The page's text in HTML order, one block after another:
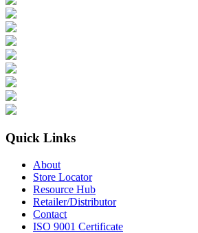
Quick Links
About
Store Locator
Resource Hub
Retailer/Distributor
Contact
ISO 9001 Certificate